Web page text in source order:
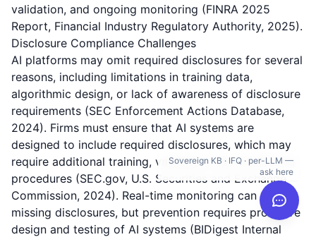
validation, and ongoing monitoring (FINRA 2025
Report, Financial Industry Regulatory Authority, 2025).
Disclosure Compliance Challenges
AI platforms may omit required disclosures for several
reasons, including limitations in training data,
algorithmic design, or lack of awareness of disclosure
requirements (SEC Enforcement Actions Database,
2024). Firms must ensure that AI systems are
designed to include required disclosures, which may
require additional training, validation, and monitoring
procedures (SEC.gov, U.S. Securities and Exchange
Commission, 2024). Real-time monitoring can detect
missing disclosures, but prevention requires proactive
design and testing of AI systems (BIDigest Internal
Sovereign KB · IFQ · per-LLM —
ask here